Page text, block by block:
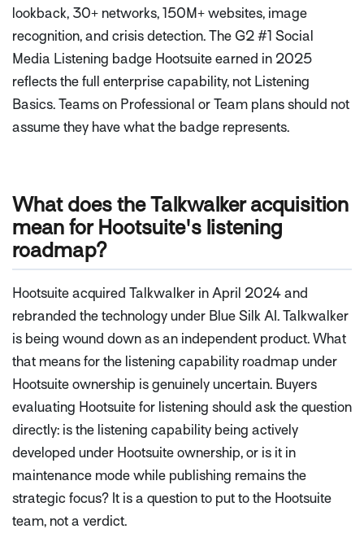
lookback, 30+ networks, 150M+ websites, image
recognition, and crisis detection. The G2 #1 Social
Media Listening badge Hootsuite earned in 2025
reflects the full enterprise capability, not Listening
Basics. Teams on Professional or Team plans should not
assume they have what the badge represents.
What does the Talkwalker acquisition
mean for Hootsuite's listening
roadmap?
Hootsuite acquired Talkwalker in April 2024 and
rebranded the technology under Blue Silk AI. Talkwalker
is being wound down as an independent product. What
that means for the listening capability roadmap under
Hootsuite ownership is genuinely uncertain. Buyers
evaluating Hootsuite for listening should ask the question
directly: is the listening capability being actively
developed under Hootsuite ownership, or is it in
maintenance mode while publishing remains the
strategic focus? It is a question to put to the Hootsuite
team, not a verdict.